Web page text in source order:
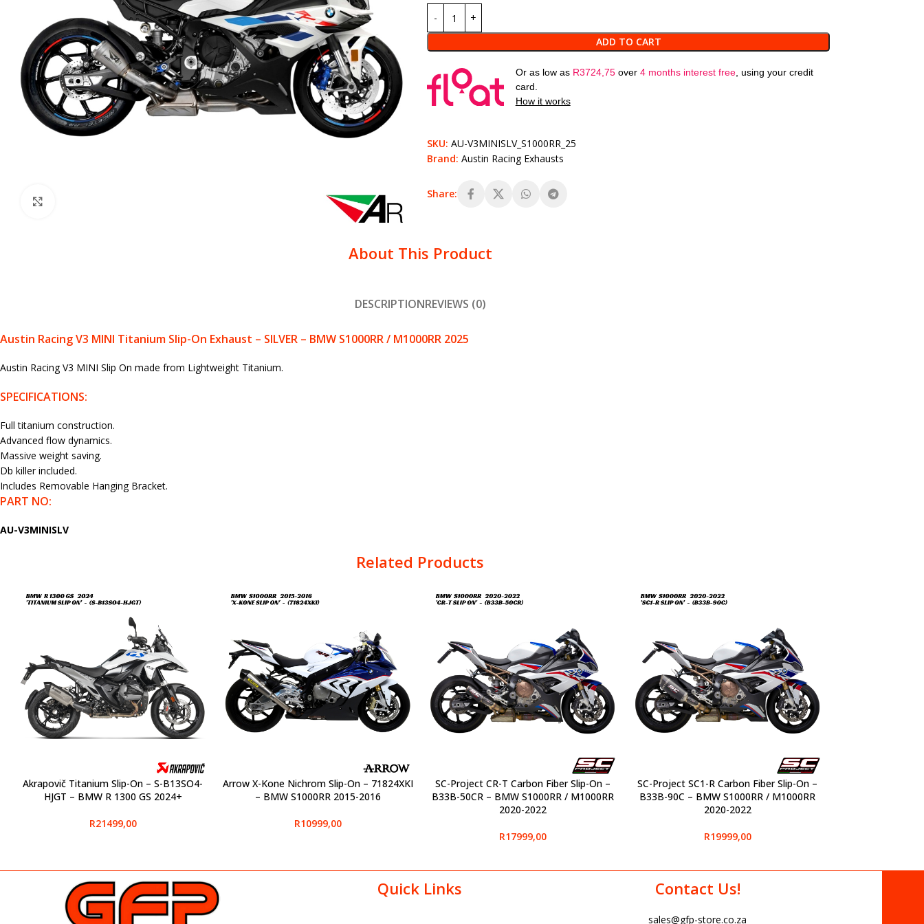
ADD TO CART
Or as low as R3724,75over 4 months interest free, using your credit
card.
How it works
SKU: AU-V3MINISLV_S1000RR_25
Brand: Austin Racing Exhausts
Share:
About This Product
DESCRIPTIONREVIEWS (0)
Austin Racing V3 MINI Titanium Slip-On Exhaust – SILVER – BMW S1000RR / M1000RR 2025
Austin Racing V3 MINI Slip On made from Lightweight Titanium.
SPECIFICATIONS:
Full titanium construction.
Advanced flow dynamics.
Massive weight saving.
Db killer included.
Includes Removable Hanging Bracket.
PART NO:
AU-V3MINISLV
Related Products
SELECT OPTIONS
Akrapovič Titanium Slip-On – S-B13SO4-
HJGT – BMW R 1300 GS 2024+
R21499,00
SELECT OPTIONS
Arrow X-Kone Nichrom Slip-On – 71824XKI
– BMW S1000RR 2015-2016
R10999,00
SELECT OPTIONS
SC-Project CR-T Carbon Fiber Slip-On –
B33B-50CR – BMW S1000RR / M1000RR
2020-2022
R17999,00
SELECT OPTIONS
SC-Project SC1-R Carbon Fiber Slip-On –
B33B-90C – BMW S1000RR / M1000RR
2020-2022
R19999,00
Quick Links Contact Us!
sales@gfp-store.co.za